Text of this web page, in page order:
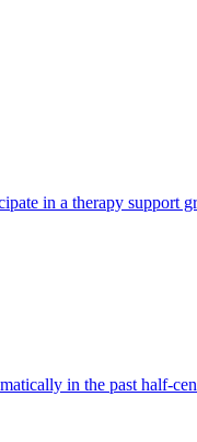
in a therapy support
in the past half-